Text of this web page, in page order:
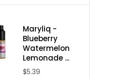
Maryliq -
Blueberry
Watermelon
Lemonade ...
$5.39